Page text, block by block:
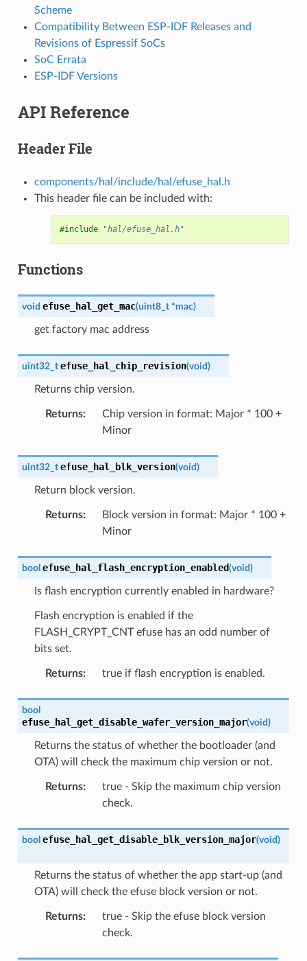
Scheme
Compatibility Between ESP-IDF Releases and
Revisions of Espressif SoCs
SoC Errata
ESP-IDF Versions
API Reference
Header File
components/hal/include/hal/efuse_hal.h
This header file can be included with:
#include "hal/efuse_hal.h"
Functions
void efuse_hal_get_mac(uint8_t *mac)
get factory mac address
uint32_t efuse_hal_chip_revision(void)
Returns chip version.
Returns:
Chip version in format: Major * 100 +
Minor
uint32_t efuse_hal_blk_version(void)
Return block version.
Returns:
Block version in format: Major * 100 +
Minor
bool efuse_hal_flash_encryption_enabled(void)
Is flash encryption currently enabled in hardware?
Flash encryption is enabled if the
FLASH_CRYPT_CNT efuse has an odd number of
bits set.
Returns: true if flash encryption is enabled.
bool
efuse_hal_get_disable_wafer_version_major(void)
Returns the status of whether the bootloader (and
OTA) will check the maximum chip version or not.
Returns:
true - Skip the maximum chip version
check.
bool efuse_hal_get_disable_blk_version_major(void)
Returns the status of whether the app start-up (and
OTA) will check the efuse block version or not.
Returns:
true - Skip the efuse block version
check.